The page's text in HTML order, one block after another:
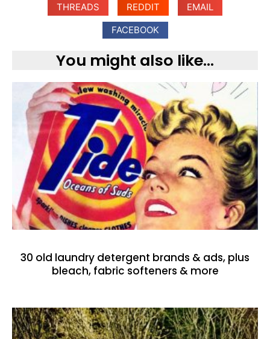
THREADS
REDDIT
EMAIL
FACEBOOK
You might also like...
30 old laundry detergent brands & ads, plus
bleach, fabric softeners & more